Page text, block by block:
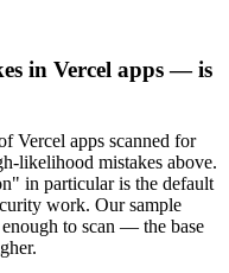
in Vercel apps — is
Vercel apps scanned for
likelihood mistakes above.
in particular is the default
work. Our sample
to scan — the base